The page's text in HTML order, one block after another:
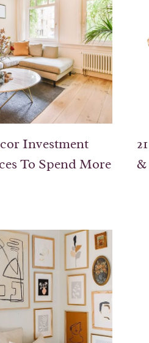
Investment
To Spend More
&